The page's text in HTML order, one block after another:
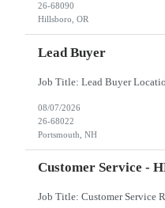
26-68090
Hillsboro, OR
Lead Buyer
08/07/2026
26-68022
Portsmouth, NH
Customer Service -